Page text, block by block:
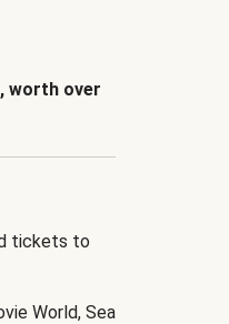
worth over
tickets to
World, Sea